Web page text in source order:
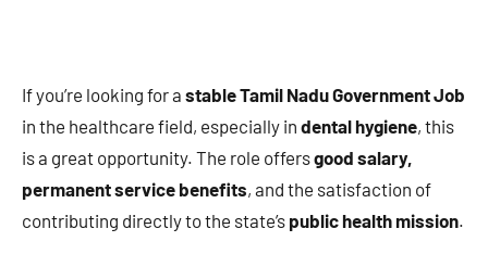
If you’re looking for a stable Tamil Nadu Government Job
in the healthcare field, especially in dental hygiene, this
is a great opportunity. The role offersgood salary,
permanent service benefits, and the satisfaction of
contributing directly to the state’s public health mission.